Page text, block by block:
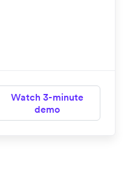
Watch 3-minute
demo